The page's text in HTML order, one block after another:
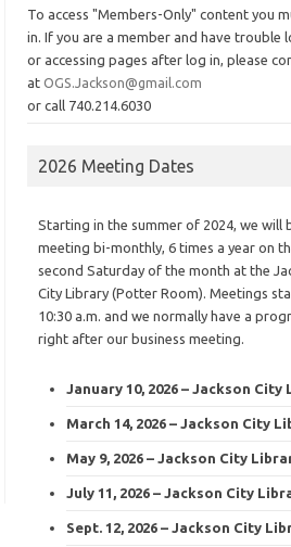
To access "Members-Only" content you
in. If you are a member and have trouble
or accessing pages after log in, please
atOGS.Jackson@gmail.com
or call 740.214.6030
2026 Meeting Dates
Starting in the summer of 2024, we will
meeting bi-monthly, 6 times a year on
second Saturday of the month at the
City Library (Potter Room). Meetings
10:30 a.m. and we normally have a
right after our business meeting.
January 10, 2026 – Jackson City
March 14, 2026 – Jackson City
May 9, 2026 – Jackson City
July 11, 2026 – Jackson City
Sept. 12, 2026 – Jackson City